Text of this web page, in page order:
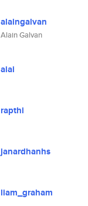
alaingalvan
Alain Galvan
aiai
rapthi
janardhanhs
liam_graham